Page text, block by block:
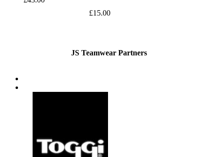
£15.00
JS Teamwear Partners